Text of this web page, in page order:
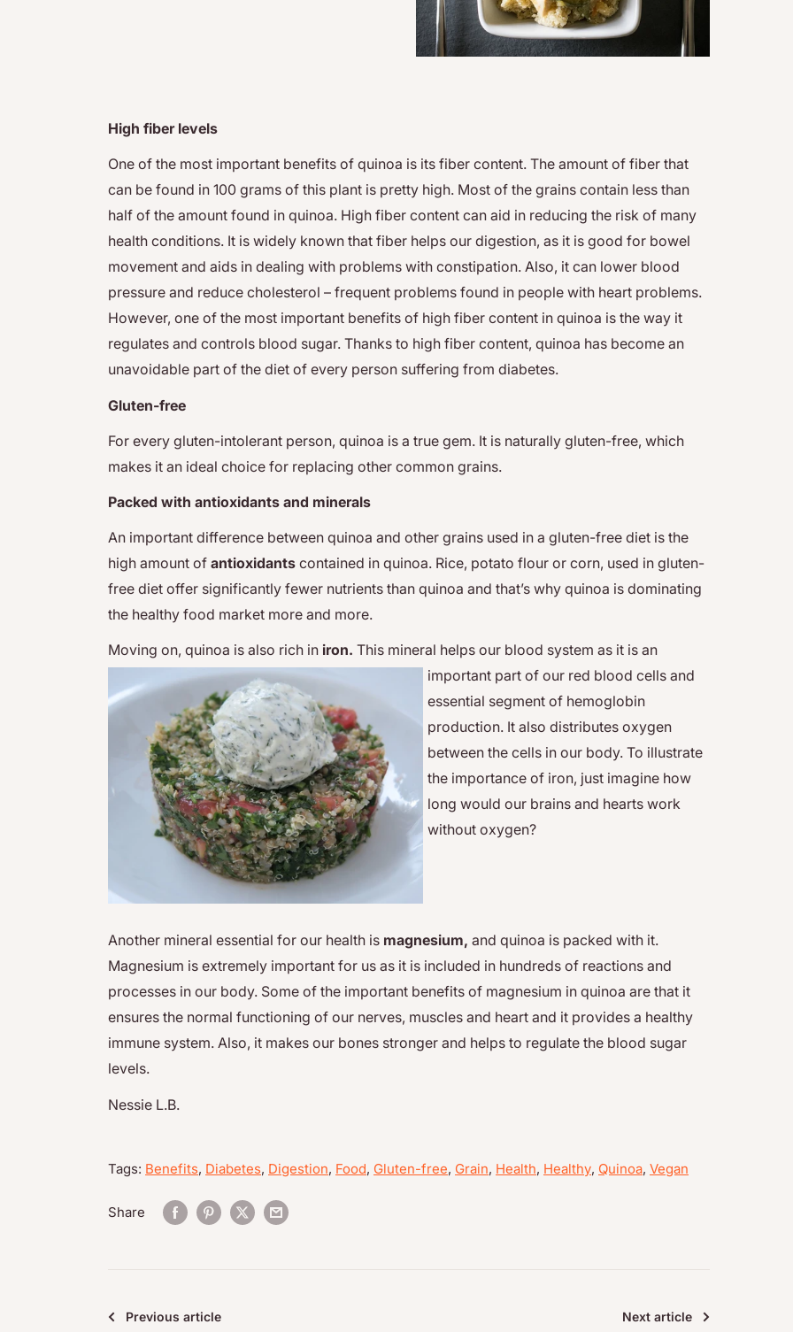
High fiber levels
One of the most important benefits of quinoa is its fiber content. The amount of fiber that
can be found in 100 grams of this plant is pretty high. Most of the grains contain less than
half of the amount found in quinoa. High fiber content can aid in reducing the risk of many
health conditions. It is widely known that fiber helps our digestion, as it is good for bowel
movement and aids in dealing with problems with constipation. Also, it can lower blood
pressure and reduce cholesterol – frequent problems found in people with heart problems.
However, one of the most important benefits of high fiber content in quinoa is the way it
regulates and controls blood sugar. Thanks to high fiber content, quinoa has become an
unavoidable part of the diet of every person suffering from diabetes.
Gluten-free
For every gluten-intolerant person, quinoa is a true gem. It is naturally gluten-free, which
makes it an ideal choice for replacing other common grains.
Packed with antioxidants and minerals
An important difference between quinoa and other grains used in a gluten-free diet is the
high amount of antioxidants contained in quinoa. Rice, potato flour or corn, used in gluten-
free diet offer significantly fewer nutrients than quinoa and that’s why quinoa is dominating
the healthy food market more and more.
Moving on, quinoa is also rich in iron. This mineral helps our blood system as it is an
important part of our red blood cells and
essential segment of hemoglobin
production. It also distributes oxygen
between the cells in our body. To illustrate
the importance of iron, just imagine how
long would our brains and hearts work
without oxygen?
Another mineral essential for our health is magnesium, and quinoa is packed with it.
Magnesium is extremely important for us as it is included in hundreds of reactions and
processes in our body. Some of the important benefits of magnesium in quinoa are that it
ensures the normal functioning of our nerves, muscles and heart and it provides a healthy
immune system. Also, it makes our bones stronger and helps to regulate the blood sugar
levels.
Nessie L.B.
Tags: Benefits, Diabetes, Digestion, Food, Gluten-free, Grain, Health, Healthy, Quinoa, Vegan
Share
Previous article Next article